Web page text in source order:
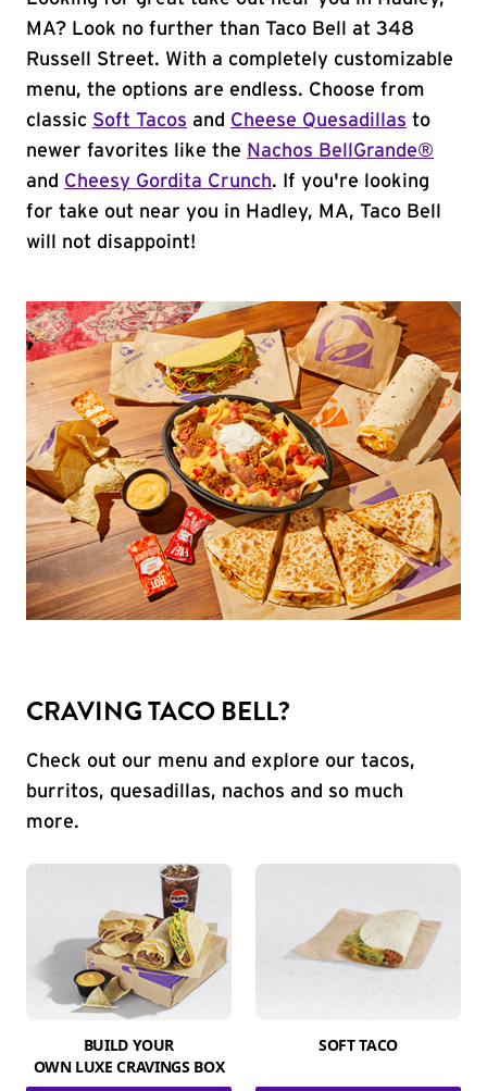
MA? Look no further than Taco Bell at 348
Russell Street. With a completely customizable
menu, the options are endless. Choose from
classic Soft Tacos and Cheese Quesadillas to
newer favorites like the Nachos BellGrande®
and Cheesy Gordita Crunch. If you're looking
for take out near you in Hadley, MA, Taco Bell
will not disappoint!
CRAVING TACO BELL?
Check out our menu and explore our tacos,
burritos, quesadillas, nachos and so much
more.
BUILD YOUR
OWN LUXE CRAVINGS BOX
SOFT TACO